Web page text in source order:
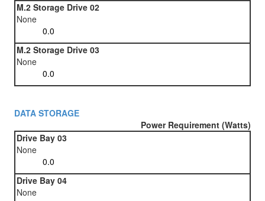
M.2 Storage Drive 02
None
M.2 Storage Drive 03
None
DATA STORAGE
Power Requirement (Watts)
Drive Bay 03
None
Drive Bay 04
None